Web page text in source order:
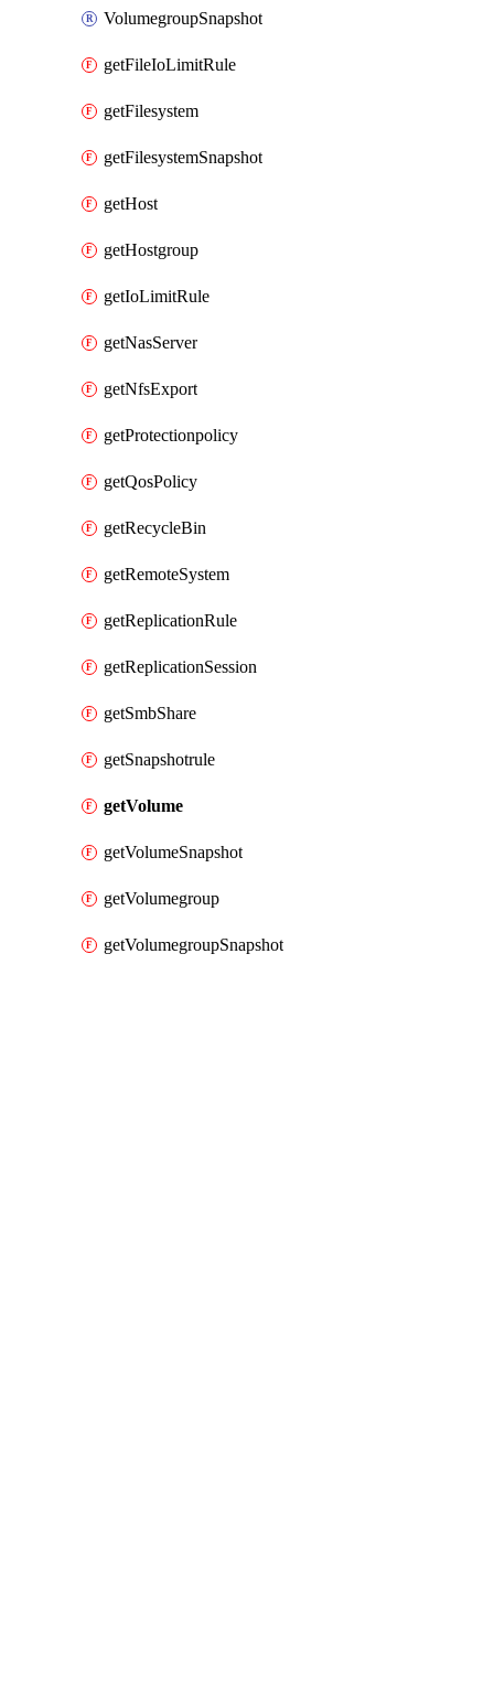
VolumegroupSnapshot
getFileIoLimitRule
getFilesystem
getFilesystemSnapshot
getHost
getHostgroup
getIoLimitRule
getNasServer
getNfsExport
getProtectionpolicy
getQosPolicy
getRecycleBin
getRemoteSystem
getReplicationRule
getReplicationSession
getSmbShare
getSnapshotrule
getVolume
getVolumeSnapshot
getVolumegroup
getVolumegroupSnapshot